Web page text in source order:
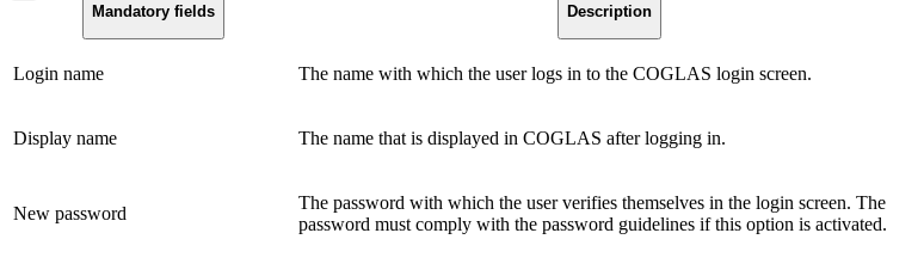
Mandatory fields Description
Login name The name with which the user logs in to the COGLAS login screen.
Display name The name that is displayed in COGLAS after logging in.
New password
The password with which the user verifies themselves in the login screen. The
password must comply with the password guidelines if this option is activated.